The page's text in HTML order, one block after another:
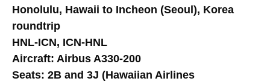
Honolulu, Hawaii to Incheon (Seoul), Korea
roundtrip
HNL-ICN, ICN-HNL
Aircraft: Airbus A330-200
Seats: 2B and 3J (Hawaiian Airlines